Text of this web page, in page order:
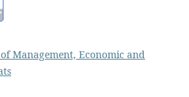
Management, Economic and